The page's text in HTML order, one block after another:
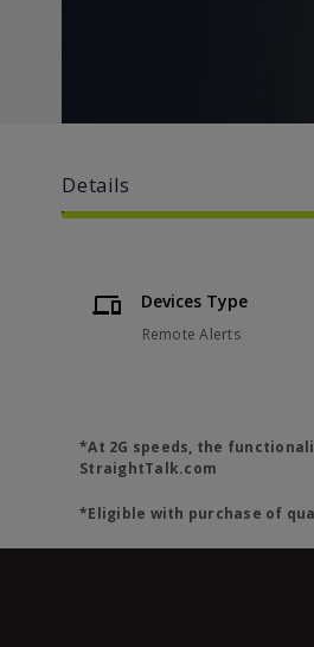
Details
Devices Type
Remote Alerts
*At 2G speeds, the
StraightTalk.com
*Eligible with purchase of